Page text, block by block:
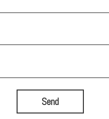
Send